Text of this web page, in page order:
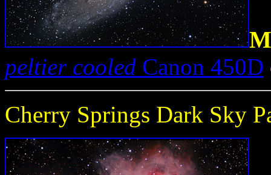
peltier cooled Canon 450D
Cherry Springs Dark Sky